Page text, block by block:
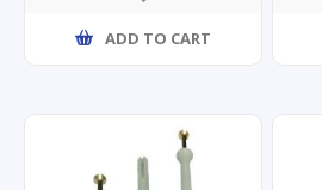
ADD TO CART